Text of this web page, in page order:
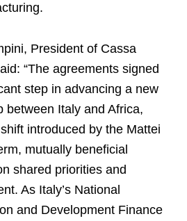
President of Cassa
“The agreements signed
step in advancing a new
between Italy and Africa,
introduced by the Mattei
mutually beneficial
shared priorities and
As Italy’s National
and Development Finance